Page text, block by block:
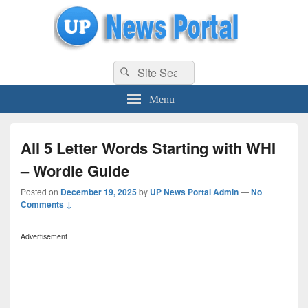
uppolice.org UP News Portal, Latest Result, Gaming, Tech, Sports news
Search
for:
Search
Menu
All 5 Letter Words Starting with WHI
– Wordle Guide
Posted on December 19, 2025by UP News Portal Admin—No
Comments ↓
Advertisement